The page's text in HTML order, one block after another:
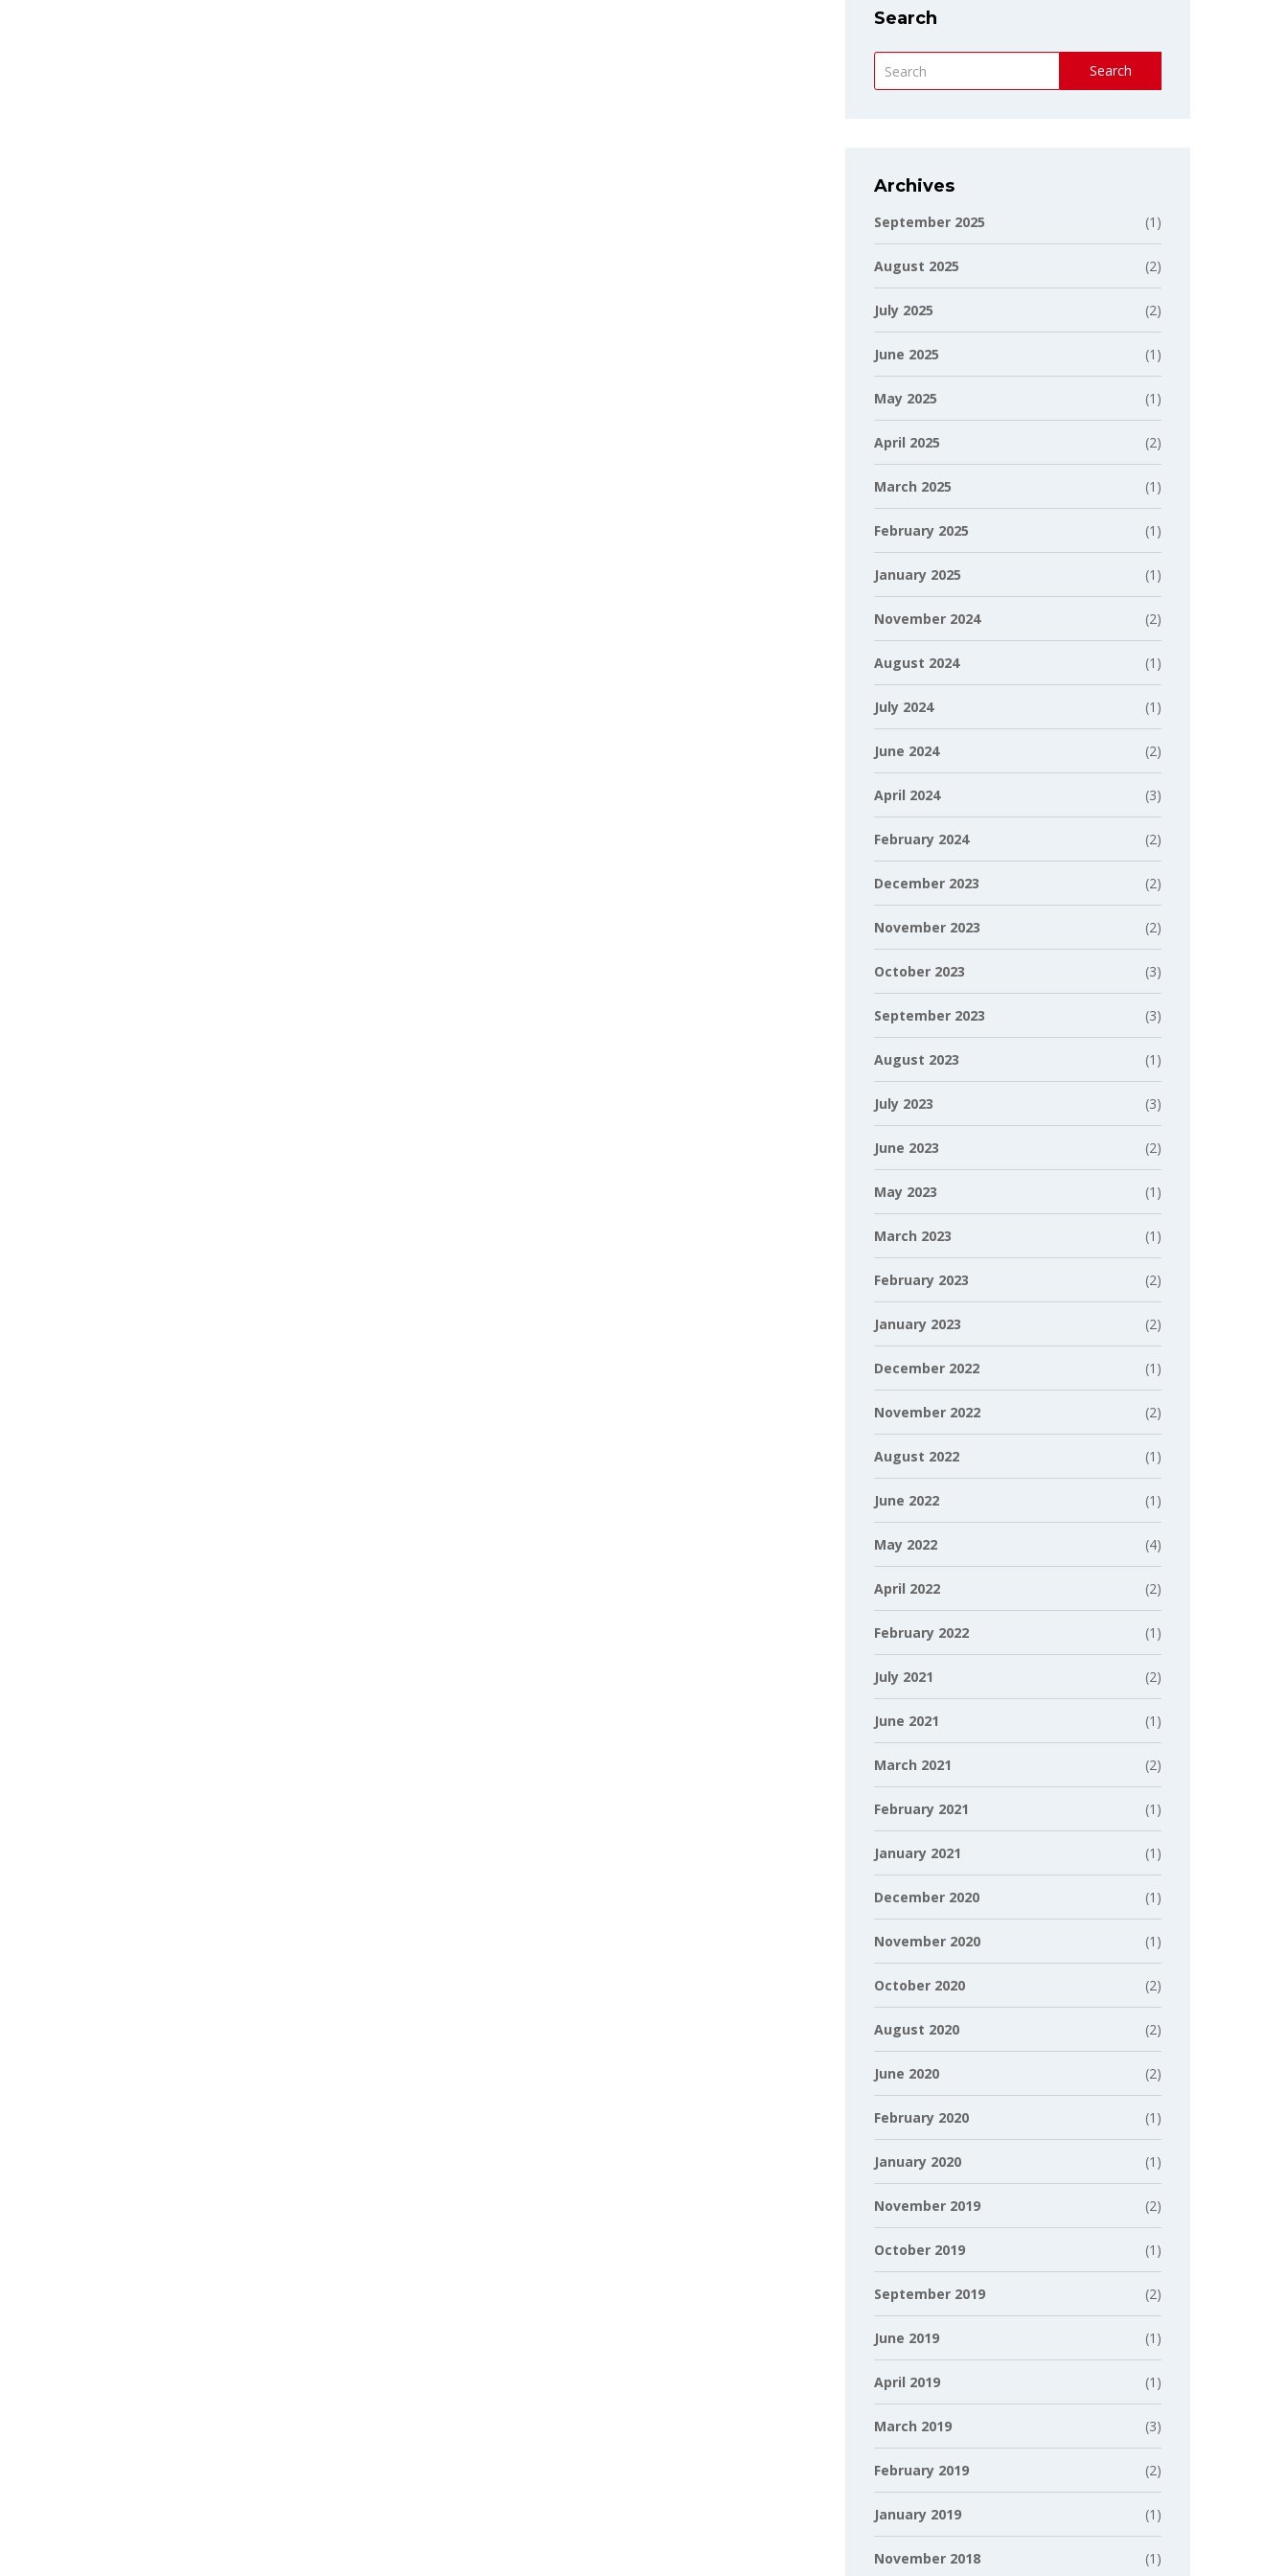
Search
Search
Archives
September 2025 (1)
August 2025 (2)
July 2025 (2)
June 2025 (1)
May 2025 (1)
April 2025 (2)
March 2025 (1)
February 2025 (1)
January 2025 (1)
November 2024 (2)
August 2024 (1)
July 2024 (1)
June 2024 (2)
April 2024 (3)
February 2024 (2)
December 2023 (2)
November 2023 (2)
October 2023 (3)
September 2023 (3)
August 2023 (1)
July 2023 (3)
June 2023 (2)
May 2023 (1)
March 2023 (1)
February 2023 (2)
January 2023 (2)
December 2022 (1)
November 2022 (2)
August 2022 (1)
June 2022 (1)
May 2022 (4)
April 2022 (2)
February 2022 (1)
July 2021 (2)
June 2021 (1)
March 2021 (2)
February 2021 (1)
January 2021 (1)
December 2020 (1)
November 2020 (1)
October 2020 (2)
August 2020 (2)
June 2020 (2)
February 2020 (1)
January 2020 (1)
November 2019 (2)
October 2019 (1)
September 2019 (2)
June 2019 (1)
April 2019 (1)
March 2019 (3)
February 2019 (2)
January 2019 (1)
November 2018 (1)